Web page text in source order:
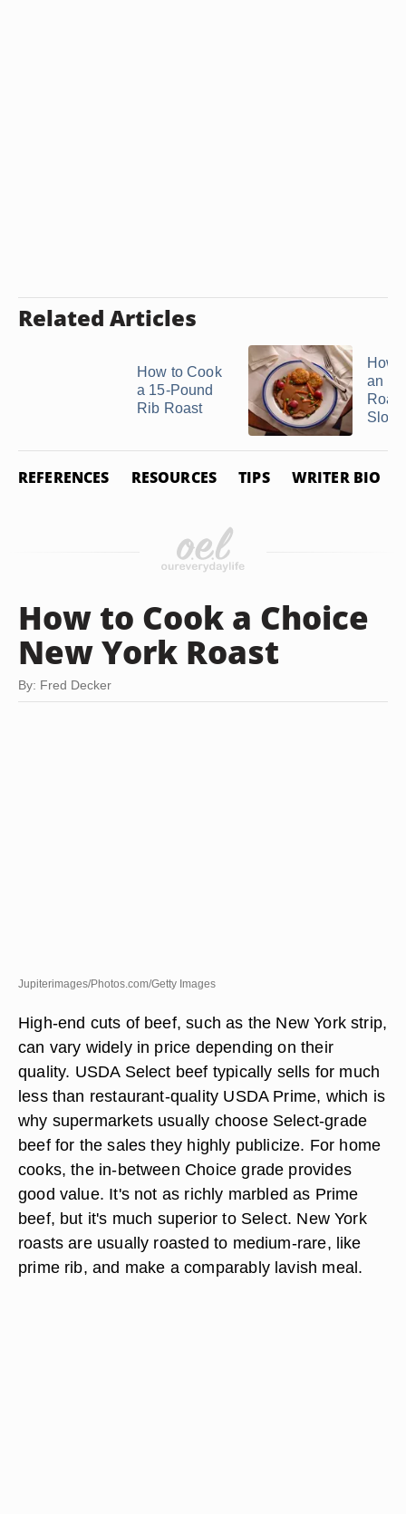
Related Articles
How to Cook
a 15-Pound
Rib Roast
How
an
Slow
REFERENCES RESOURCES TIPS WRITER BIO
How to Cook a Choice
New York Roast
By: Fred Decker
Jupiterimages/Photos.com/Getty Images
High-end cuts of beef, such as the New York strip,
can vary widely in price depending on their
quality. USDA Select beef typically sells for much
less than restaurant-quality USDA Prime, which is
why supermarkets usually choose Select-grade
beef for the sales they highly publicize. For home
cooks, the in-between Choice grade provides
good value. It's not as richly marbled as Prime
beef, but it's much superior to Select. New York
roasts are usually roasted to medium-rare, like
prime rib, and make a comparably lavish meal.